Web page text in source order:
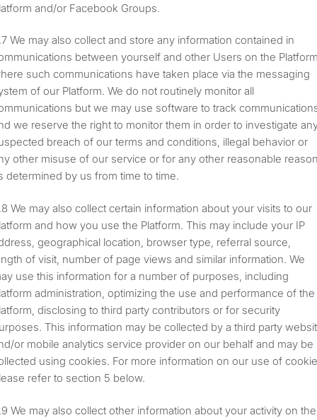
and/or Facebook Groups.
We may also collect and store any information contained in
between yourself and other Users on the
such communications have taken place via the messaging
of our Platform. We do not routinely monitor all
but we may use software to track
we reserve the right to monitor them in order to investigate
breach of our terms and conditions, illegal behavior or
other misuse of our service or for any other reasonable reason
determined by us from time to time.
We may also collect certain information about your visits to our
and how you use the Platform. This may include your IP
geographical location, browser type, referral source,
of visit, number of page views and similar information. We
use this information for a number of purposes, including
administration, optimizing the use and performance of the
disclosing to third party contributors or for security
This information may be collected by a third party
or mobile analytics service provider on our behalf and may be
using cookies. For more information on our use of
refer to section 5 below.
We may also collect other information about your activity on the